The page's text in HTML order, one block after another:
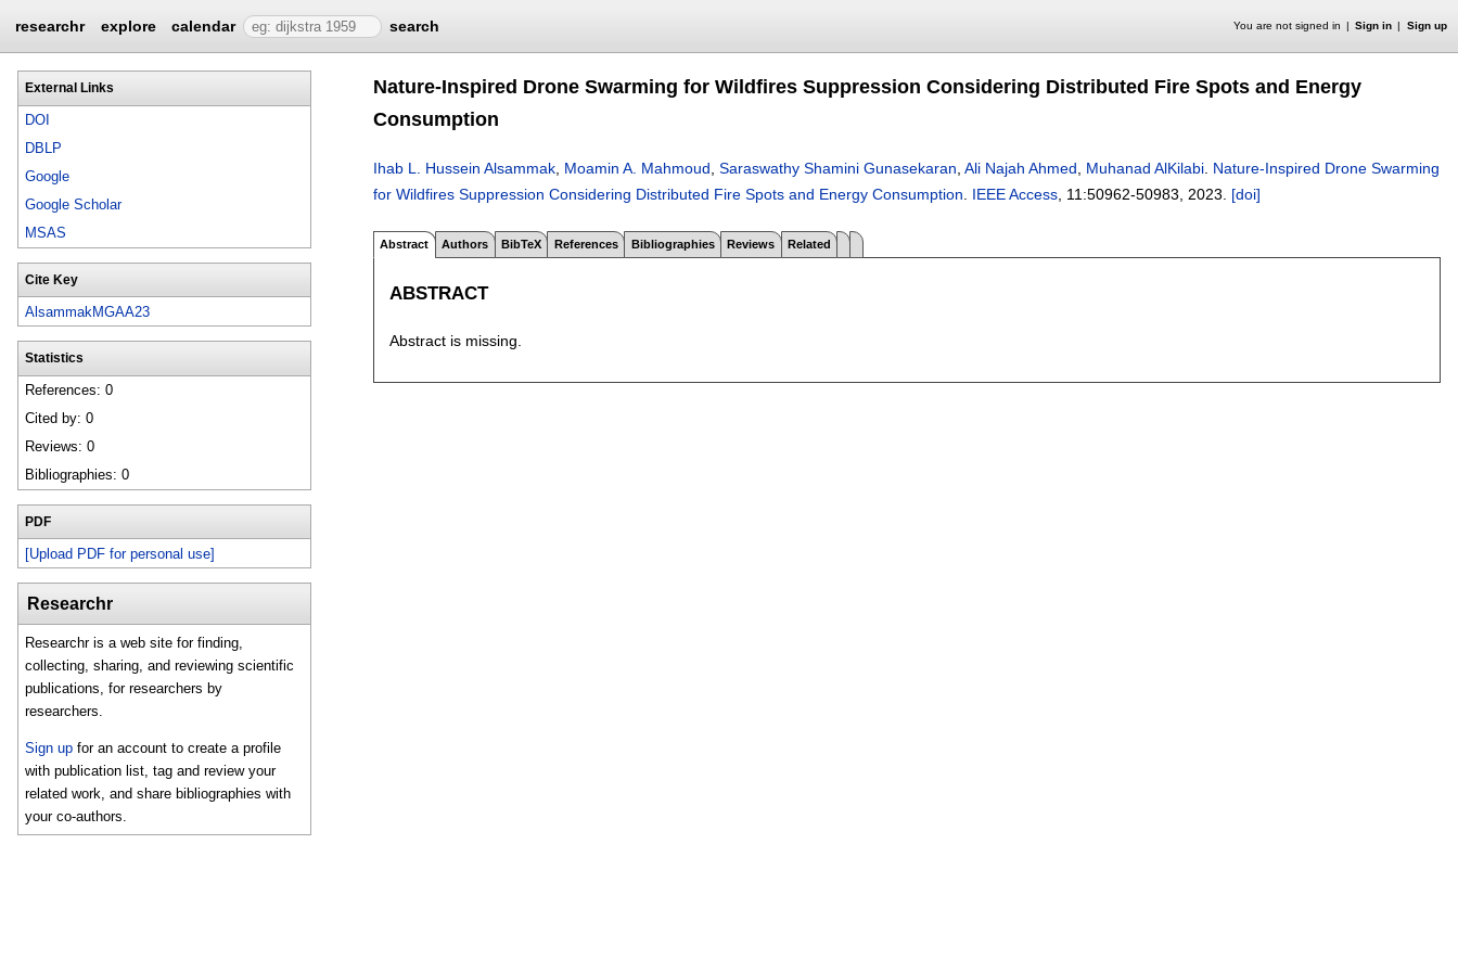
researchr explore calendar search You are not signed in Sign in Sign up
External Links
DOI
DBLP
Google
Google Scholar
MSAS
Cite Key
AlsammakMGAA23
Statistics
References: 0
Cited by: 0
Reviews: 0
Bibliographies: 0
PDF
[Upload PDF for personal use]
Researchr
Researchr is a web site for finding,
collecting, sharing, and reviewing scientific
publications, for researchers by
researchers.
Sign up for an account to create a profile
with publication list, tag and review your
related work, and share bibliographies with
your co-authors.
Nature-Inspired Drone Swarming for Wildfires Suppression Considering Distributed Fire Spots and Energy
Consumption
Ihab L. Hussein Alsammak Moamin A. Mahmoud Saraswathy Shamini Gunasekaran Ali Najah Ahmed Muhanad AlKilabi Nature-Inspired Drone Swarming
for Wildfires Suppression Considering Distributed Fire Spots and Energy Consumption
IEEE Access , 11:50962-50983 2023. [doi]
Abstract Authors BibTeX References Bibliographies Reviews Related
ABSTRACT
Abstract is missing.